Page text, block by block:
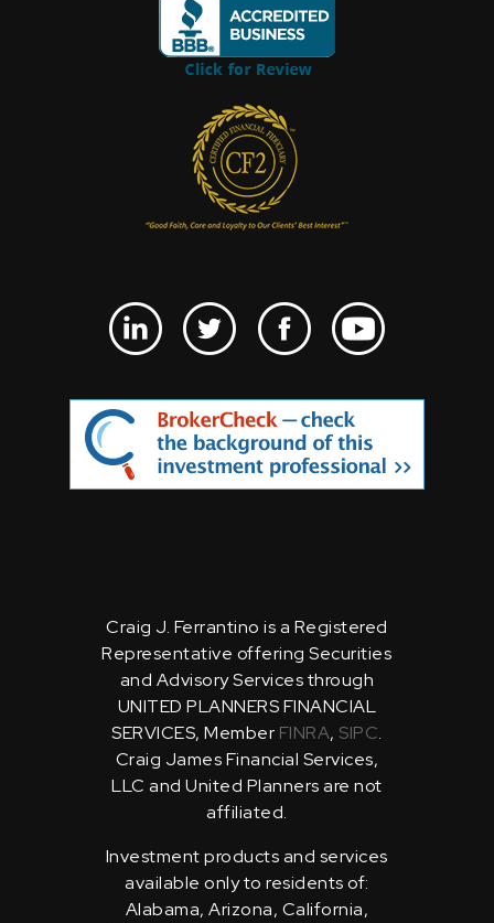
Craig J. Ferrantino is a Registered
Representative offering Securities
and Advisory Services through
UNITED PLANNERS FINANCIAL
SERVICES, Member FINRA, SIPC.
Craig James Financial Services,
LLC and United Planners are not
affiliated.
Investment products and services
available only to residents of:
Alabama, Arizona, California,